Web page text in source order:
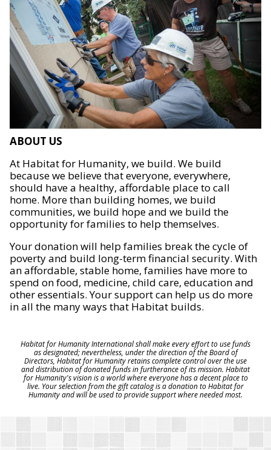
ABOUT US
At Habitat for Humanity, we build. We build
because we believe that everyone, everywhere,
should have a healthy, affordable place to call
home. More than building homes, we build
communities, we build hope and we build the
opportunity for families to help themselves.
Your donation will help families break the cycle of
poverty and build long-term financial security. With
an affordable, stable home, families have more to
spend on food, medicine, child care, education and
other essentials. Your support can help us do more
in all the many ways that Habitat builds.
Habitat for Humanity International shall make every effort to use funds
as designated; nevertheless, under the direction of the Board of
Directors, Habitat for Humanity retains complete control over the use
and distribution of donated funds in furtherance of its mission. Habitat
for Humanity's vision is a world where everyone has a decent place to
live. Your selection from the gift catalog is a donation to Habitat for
Humanity and will be used to provide support where needed most.